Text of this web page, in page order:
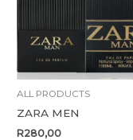
ALL PRODUCTS
ZARA MEN
R280,00